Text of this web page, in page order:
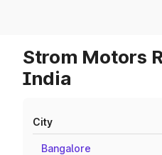
Strom Motors
India
City
Bangalore